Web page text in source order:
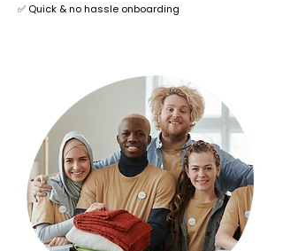
✅ Quick & no hassle onboarding